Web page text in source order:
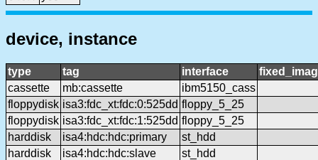
device, instance
type tag interface
cassette
mb:cassette
ibm5150_cass
floppydisk isa3:fdc_xt:fdc:0:525dd floppy_5_25
floppydisk isa3:fdc_xt:fdc:1:525dd floppy_5_25
harddisk
isa4:hdc:hdc:primary
st_hdd
harddisk
isa4:hdc:hdc:slave st_hdd